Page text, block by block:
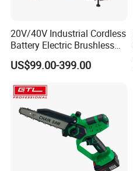
20V/40V Industrial Cordless
Battery Electric Brushless
Motor Battery Dual Bevel
Sliding Compound Power
Metal Aluminum
US$99.00-399.00